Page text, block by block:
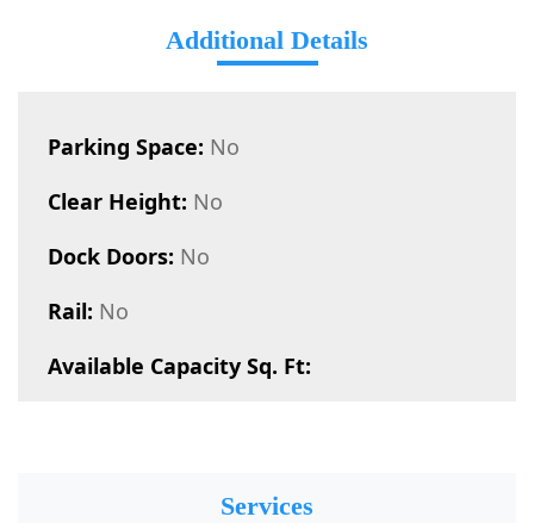
Additional Details
Parking Space: No
Clear Height: No
Dock Doors: No
Rail: No
Available Capacity Sq. Ft:
Services